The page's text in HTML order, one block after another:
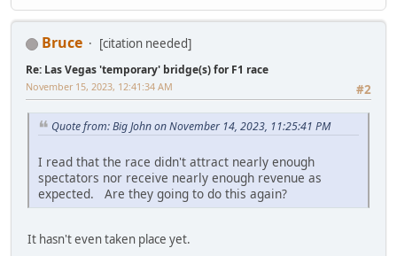
Bruce [citation needed]
Re: Las Vegas 'temporary' bridge(s) for F1 race
#2
November 15, 2023, 12:41:34 AM
Quote from: Big John on November 14, 2023, 11:25:41 PM
I read that the race didn't attract nearly enough
spectators nor receive nearly enough revenue as
expected. Are they going to do this again?
It hasn't even taken place yet.